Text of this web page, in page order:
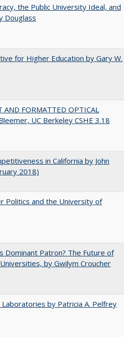
the Public University Ideal, and
Douglass
for Higher Education by Gary W.
AND FORMATTED OPTICAL
UC Berkeley CSHE 3.18
in California by John
2018)
Politics and the University of
Dominant Patron? The Future of
by Gwilym Croucher
by Patricia A. Pelfrey